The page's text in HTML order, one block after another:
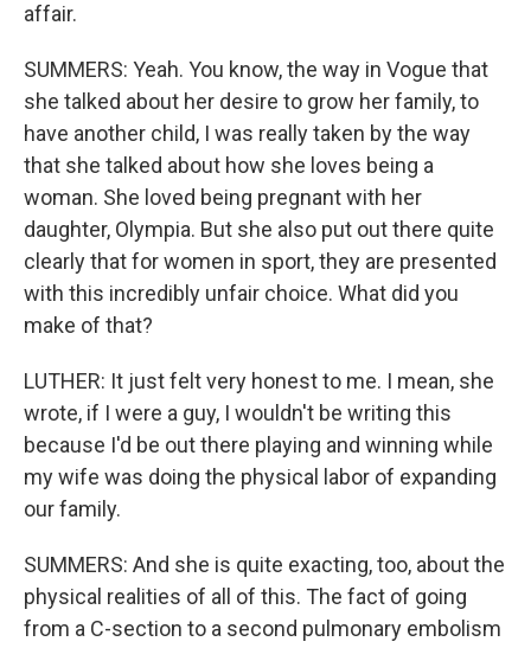
affair.
SUMMERS: Yeah. You know, the way in Vogue that
she talked about her desire to grow her family, to
have another child, I was really taken by the way
that she talked about how she loves being a
woman. She loved being pregnant with her
daughter, Olympia. But she also put out there quite
clearly that for women in sport, they are presented
with this incredibly unfair choice. What did you
make of that?
LUTHER: It just felt very honest to me. I mean, she
wrote, if I were a guy, I wouldn't be writing this
because I'd be out there playing and winning while
my wife was doing the physical labor of expanding
our family.
SUMMERS: And she is quite exacting, too, about the
physical realities of all of this. The fact of going
from a C-section to a second pulmonary embolism